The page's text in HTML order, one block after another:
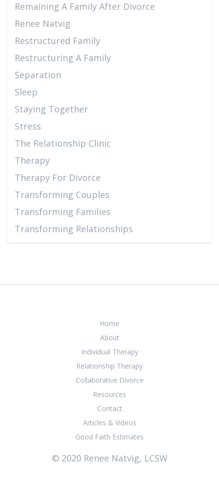
Remaining A Family After Divorce
Renee Natvig
Restructured Family
Restructuring A Family
Separation
Sleep
Staying Together
Stress
The Relationship Clinic
Therapy
Therapy For Divorce
Transforming Couples
Transforming Families
Transforming Relationships
Home
About
Individual Therapy
Relationship Therapy
Collaborative Divorce
Resources
Contact
Articles & Videos
Good Faith Estimates
© 2020 Renee Natvig, LCSW